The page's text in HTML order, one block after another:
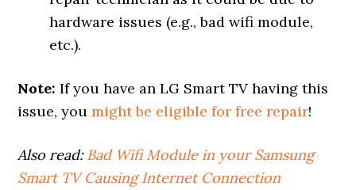
hardware issues (e.g., bad wifi module,
etc.).
Note: If you have an LG Smart TV having this
issue, youmight be eligible for free repair!
Also read:Bad Wifi Module in your Samsung
Smart TV Causing Internet Connection